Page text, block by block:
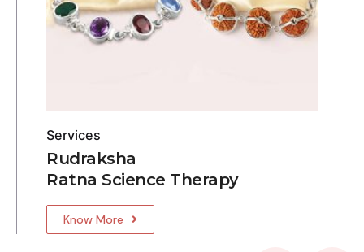
Services
Rudraksha
Ratna Science Therapy
Know More